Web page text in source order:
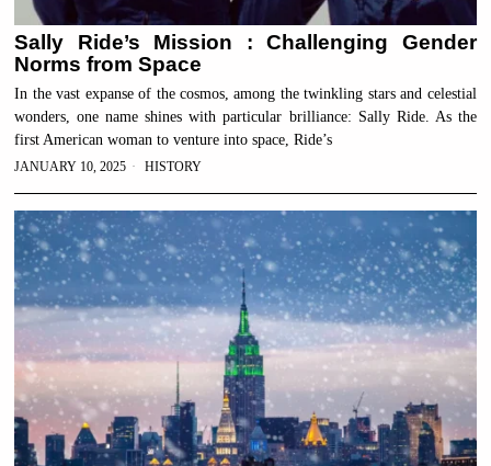
Sally Ride’s Mission : Challenging Gender
Norms from Space
In the vast expanse of the cosmos, among the twinkling stars and celestial
wonders, one name shines with particular brilliance: Sally Ride. As the
first American woman to venture into space, Ride’s
JANUARY 10, 2025 HISTORY